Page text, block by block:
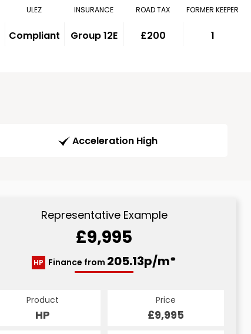
ULEZ
Compliant
INSURANCE
Group 12E
ROAD TAX
£200
FORMER KEEPER
1
Acceleration High
Representative Example
£9,995
HP Finance from 205.13p/m*
Product
HP
Price
£9,995